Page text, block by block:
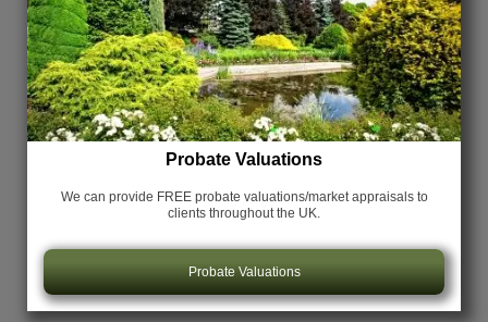
Probate Valuations
We can provide FREE probate valuations/market appraisals to
clients throughout the UK.
Probate Valuations